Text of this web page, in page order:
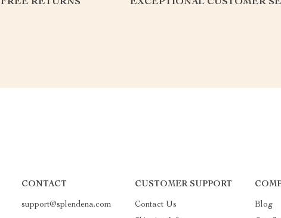
FREE RETURNS EXCEPTIONAL CUSTOMER
CONTACT
support@splendena.com
CUSTOMER SUPPORT
Contact Us
Blog